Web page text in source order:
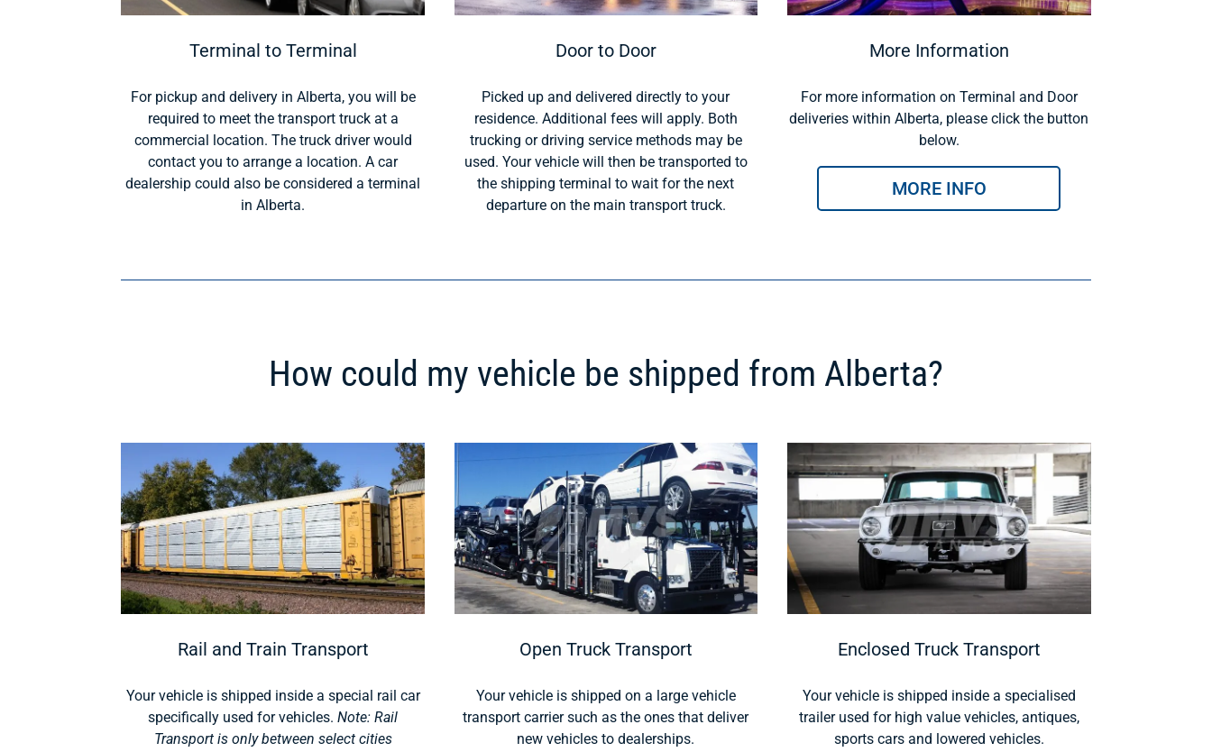
Terminal to Terminal
For pickup and delivery in Alberta, you will be
required to meet the transport truck at a
commercial location. The truck driver would
contact you to arrange a location. A car
dealership could also be considered a terminal
in Alberta.
Door to Door
Picked up and delivered directly to your
residence. Additional fees will apply. Both
trucking or driving service methods may be
used. Your vehicle will then be transported to
the shipping terminal to wait for the next
departure on the main transport truck.
More Information
For more information on Terminal and Door
deliveries within Alberta, please click the button
below.
MORE INFO
How could my vehicle be shipped from Alberta?
Rail and Train Transport
Your vehicle is shipped inside a special rail car
specifically used for vehicles.Note: Rail
Transport is only between select cities
Open Truck Transport
Your vehicle is shipped on a large vehicle
transport carrier such as the ones that deliver
new vehicles to dealerships.
Enclosed Truck Transport
Your vehicle is shipped inside a specialised
trailer used for high value vehicles, antiques,
sports cars and lowered vehicles.